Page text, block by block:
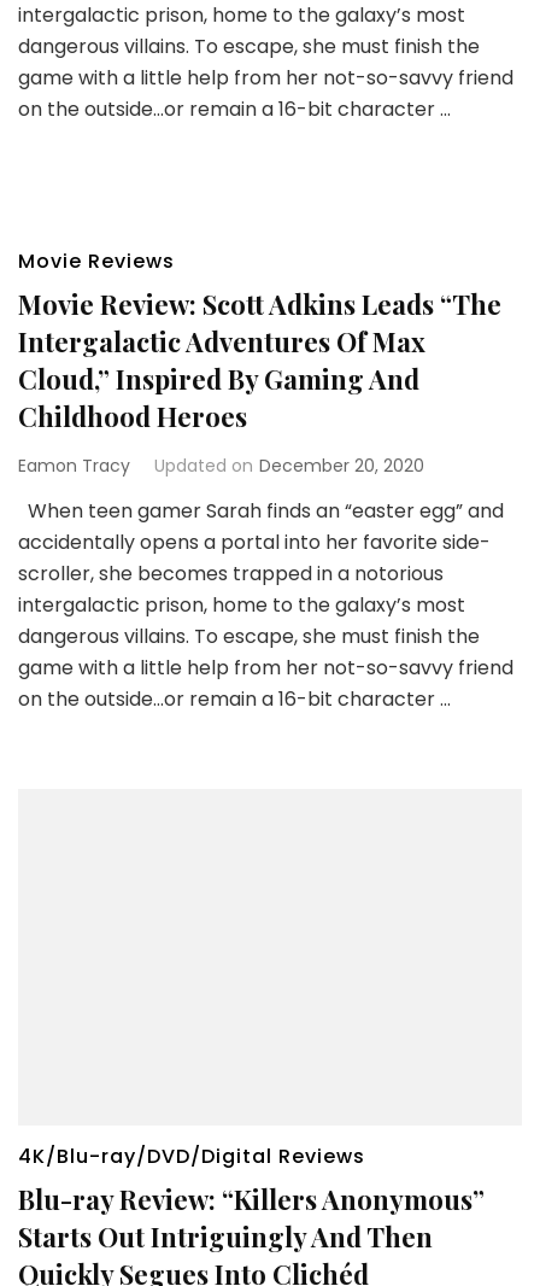
intergalactic prison, home to the galaxy’s most
dangerous villains. To escape, she must finish the
game with a little help from her not-so-savvy friend
on the outside…or remain a 16-bit character …
Movie Reviews
Movie Review: Scott Adkins Leads “The
Intergalactic Adventures Of Max
Cloud,” Inspired By Gaming And
Childhood Heroes
Eamon Tracy Updated on December 20, 2020
When teen gamer Sarah finds an “easter egg” and
accidentally opens a portal into her favorite side-
scroller, she becomes trapped in a notorious
intergalactic prison, home to the galaxy’s most
dangerous villains. To escape, she must finish the
game with a little help from her not-so-savvy friend
on the outside…or remain a 16-bit character …
4K/Blu-ray/DVD/Digital Reviews
Blu-ray Review: “Killers Anonymous”
Starts Out Intriguingly And Then
Quickly Segues Into Clichéd